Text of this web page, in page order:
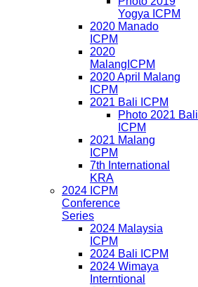
Yogya ICPM
2020 Manado
ICPM
2020
MalangICPM
2020 April Malang
ICPM
2021 Bali ICPM
Photo 2021 Bali
ICPM
2021 Malang
ICPM
7th International
KRA
2024 ICPM
Conference
Series
2024 Malaysia
ICPM
2024 Bali ICPM
2024 Wimaya
Interntional